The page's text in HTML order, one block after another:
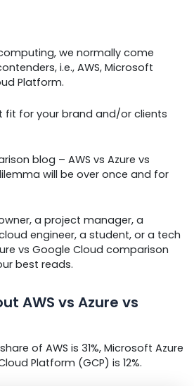
we normally come
i.e., AWS, Microsoft
Platform.
fit for your brand and/or clients
blog – AWS vs Azure vs
will be over once and for
a project manager, a
engineer, a student, or a tech
vs Google Cloud comparison
best reads.
AWS vs Azure vs
of AWS is 31%, Microsoft Azure
Platform (GCP) is 12%.